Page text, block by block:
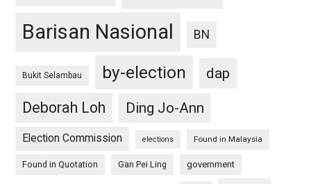
Barisan Nasional BN
Bukit Selambau by-election
dap
Deborah Loh
Ding Jo-Ann
Election Commission elections Found in Malaysia
Found in Quotation Gan Pei Ling government